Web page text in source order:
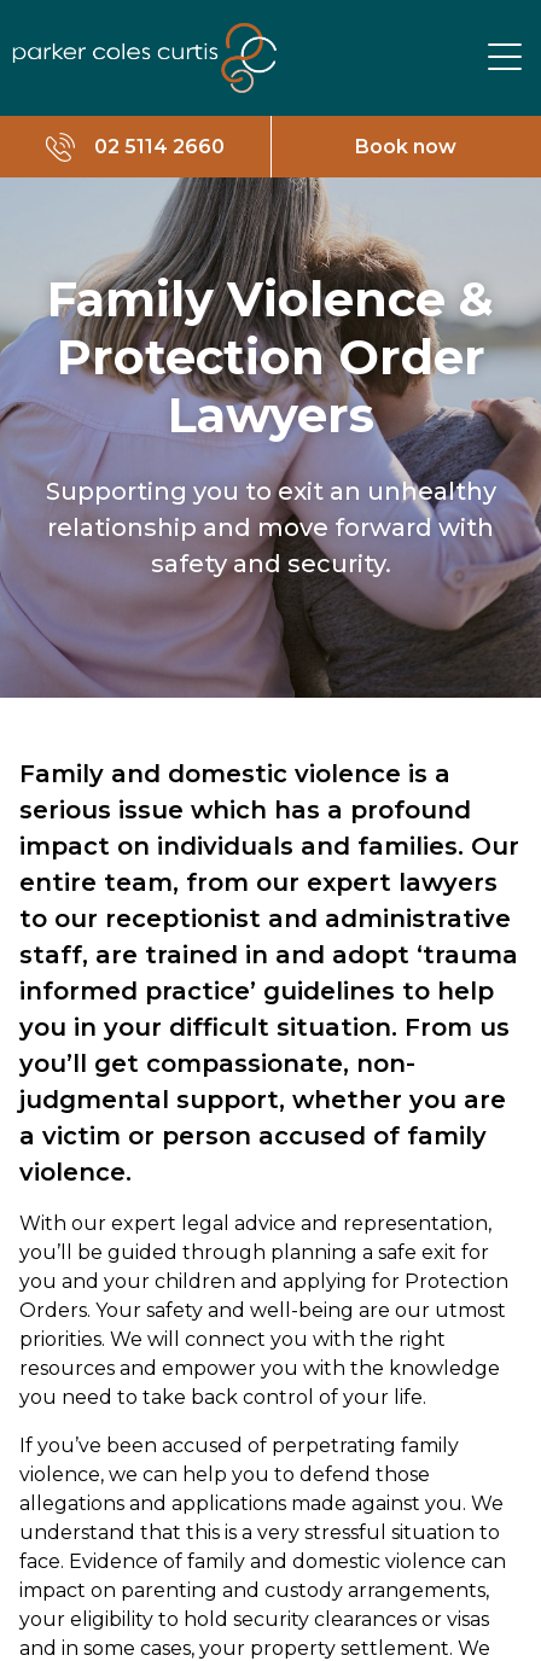
02 5114 2660 Book now
Family Violence &
Protection Order
Lawyers
Supporting you to exit an unhealthy
relationship and move forward with
safety and security.
Family and domestic violence is a
serious issue which has a profound
impact on individuals and families. Our
entire team, from our expert lawyers
to our receptionist and administrative
staff, are trained in and adopt ‘trauma
informed practice’ guidelines to help
you in your difficult situation. From us
you’ll get compassionate, non-
judgmental support, whether you are
a victim or person accused of family
violence.
With our expert legal advice and representation,
you’ll be guided through planning a safe exit for
you and your children and applying for Protection
Orders. Your safety and well-being are our utmost
priorities. We will connect you with the right
resources and empower you with the knowledge
you need to take back control of your life.
If you’ve been accused of perpetrating family
violence, we can help you to defend those
allegations and applications made against you. We
understand that this is a very stressful situation to
face. Evidence of family and domestic violence can
impact on parenting and custody arrangements,
your eligibility to hold security clearances or visas
and in some cases, your property settlement. We